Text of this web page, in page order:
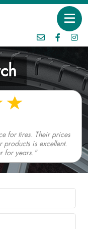
for tires. Their prices
products is excellent.
for years."